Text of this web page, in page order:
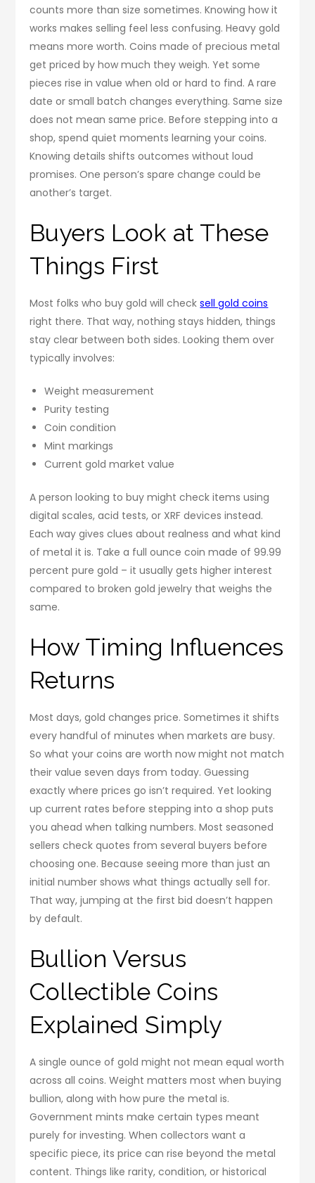
counts more than size sometimes. Knowing how it
works makes selling feel less confusing. Heavy gold
means more worth. Coins made of precious metal
get priced by how much they weigh. Yet some
pieces rise in value when old or hard to find. A rare
date or small batch changes everything. Same size
does not mean same price. Before stepping into a
shop, spend quiet moments learning your coins.
Knowing details shifts outcomes without loud
promises. One person’s spare change could be
another’s target.
Buyers Look at These
Things First
Most folks who buy gold will checksell gold coins
right there. That way, nothing stays hidden, things
stay clear between both sides. Looking them over
typically involves:
Weight measurement
Purity testing
Coin condition
Mint markings
Current gold market value
A person looking to buy might check items using
digital scales, acid tests, or XRF devices instead.
Each way gives clues about realness and what kind
of metal it is. Take a full ounce coin made of 99.99
percent pure gold – it usually gets higher interest
compared to broken gold jewelry that weighs the
same.
How Timing Influences
Returns
Most days, gold changes price. Sometimes it shifts
every handful of minutes when markets are busy.
So what your coins are worth now might not match
their value seven days from today. Guessing
exactly where prices go isn’t required. Yet looking
up current rates before stepping into a shop puts
you ahead when talking numbers. Most seasoned
sellers check quotes from several buyers before
choosing one. Because seeing more than just an
initial number shows what things actually sell for.
That way, jumping at the first bid doesn’t happen
by default.
Bullion Versus
Collectible Coins
Explained Simply
A single ounce of gold might not mean equal worth
across all coins. Weight matters most when buying
bullion, along with how pure the metal is.
Government mints make certain types meant
purely for investing. When collectors want a
specific piece, its price can rise beyond the metal
content. Things like rarity, condition, or historical